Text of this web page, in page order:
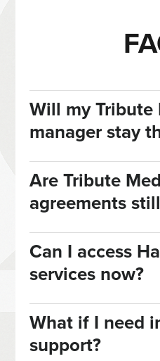
Will my
manager stay
Are Tribute
agreements
Can I access
services now?
What if I need
support?